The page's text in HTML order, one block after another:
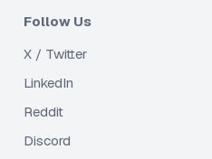
Follow Us
X / Twitter
LinkedIn
Reddit
Discord